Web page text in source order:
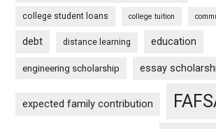
college student loans college tuition
debt distance learning education
engineering scholarship essay
expected family contribution